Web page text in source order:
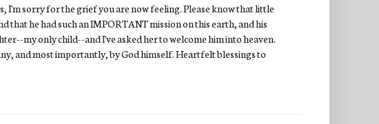
I'm sorry for the grief you are now feeling. Please know that little
that he had such an IMPORTANT mission on this earth, and his
my only child--and I've asked her to welcome him into heaven.
and most importantly, by God himself. Heartfelt blessings to